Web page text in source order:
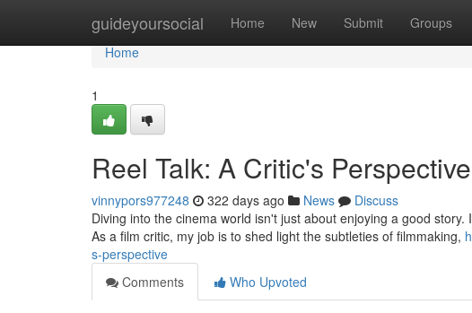
guideyoursocial Home New Submit Groups
Home
Home
1
Reel Talk: A Critic's Perspective
vinnypors977248 322 days ago News
Discuss
Diving into the cinema world isn't just about enjoying a good
As a film critic, my job is to shed light the subtleties of filmmaking,
s-perspective
Comments
Who Upvoted